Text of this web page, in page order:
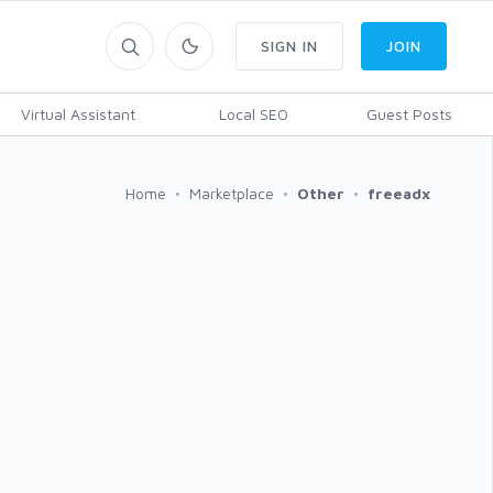
Virtual Assistant Local SEO Guest Posts
SIGN IN JOIN
Home Marketplace Other freeadx